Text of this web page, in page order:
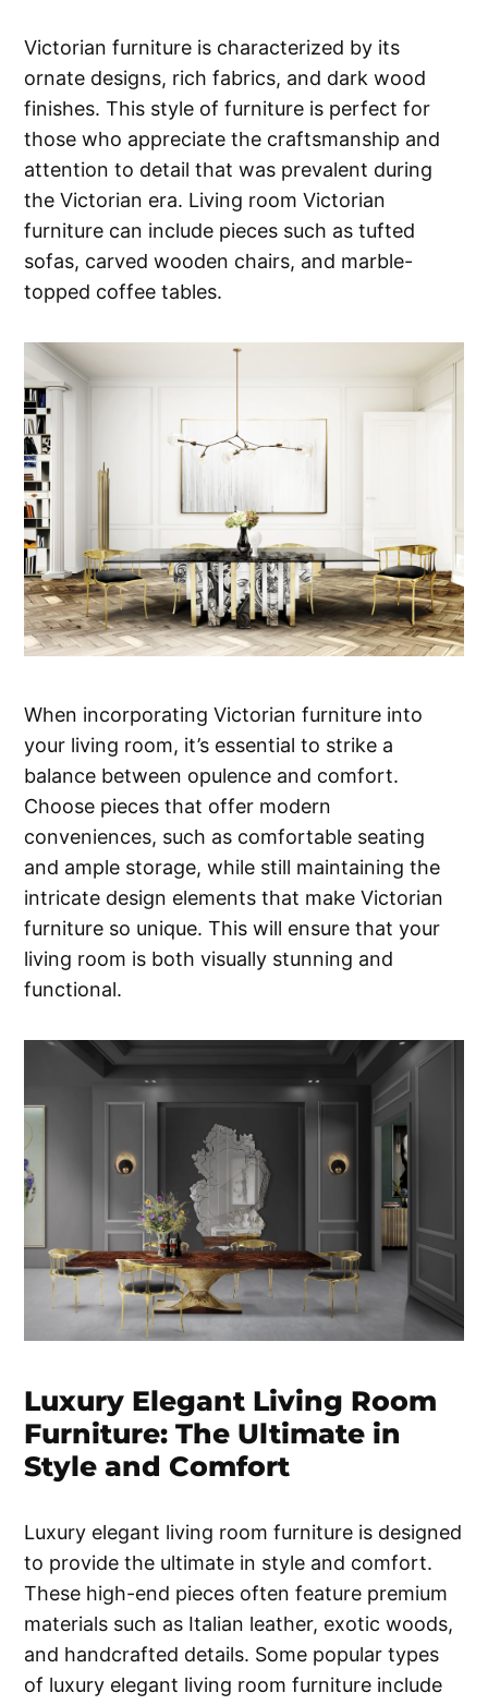
Victorian furniture is characterized by its
ornate designs, rich fabrics, and dark wood
finishes. This style of furniture is perfect for
those who appreciate the craftsmanship and
attention to detail that was prevalent during
the Victorian era. Living room Victorian
furniture can include pieces such as tufted
sofas, carved wooden chairs, and marble-
topped coffee tables.
When incorporating Victorian furniture into
your living room, it’s essential to strike a
balance between opulence and comfort.
Choose pieces that offer modern
conveniences, such as comfortable seating
and ample storage, while still maintaining the
intricate design elements that make Victorian
furniture so unique. This will ensure that your
living room is both visually stunning and
functional.
Luxury Elegant Living Room
Furniture: The Ultimate in
Style and Comfort
Luxury elegant living room furniture is designed
to provide the ultimate in style and comfort.
These high-end pieces often feature premium
materials such as Italian leather, exotic woods,
and handcrafted details. Some popular types
of luxury elegant living room furniture include